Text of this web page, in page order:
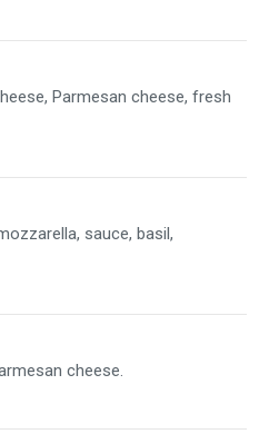
Parmesan cheese, fresh
sauce, basil,
cheese.